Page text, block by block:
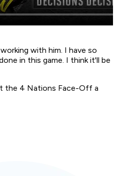
with him. I have so
in this game. I think it'll be
the 4 Nations Face-Off a